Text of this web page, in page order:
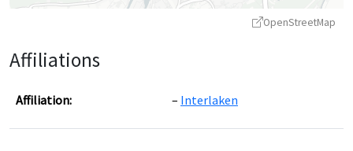
OpenStreetMap
Affiliations
Affiliation: Interlaken